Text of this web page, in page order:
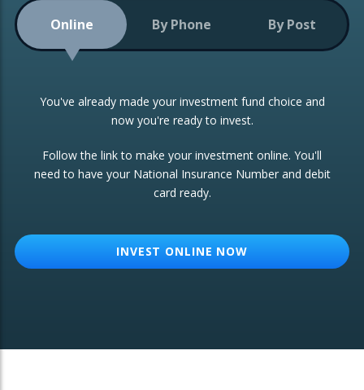
Low-Cost Index Tracking
Portfolio
Investment Trust
ETF Growth Portfolio
CONSOLIDATING INVESTMENTS:
ISA Transfers
Re-registration
Change of Agent
Online By Phone By Post
You've already made your investment fund choice and
now you're ready to invest.
Follow the link to make your investment online. You'll
need to have your National Insurance Number and debit
card ready.
INVEST ONLINE NOW